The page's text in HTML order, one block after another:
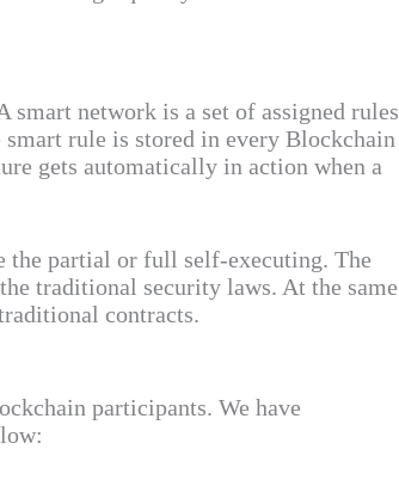
smart network is a set of assigned rules
rule is stored in every Blockchain
gets automatically in action when a
the partial or full self-executing. The
traditional security laws. At the same
contracts.
participants. We have